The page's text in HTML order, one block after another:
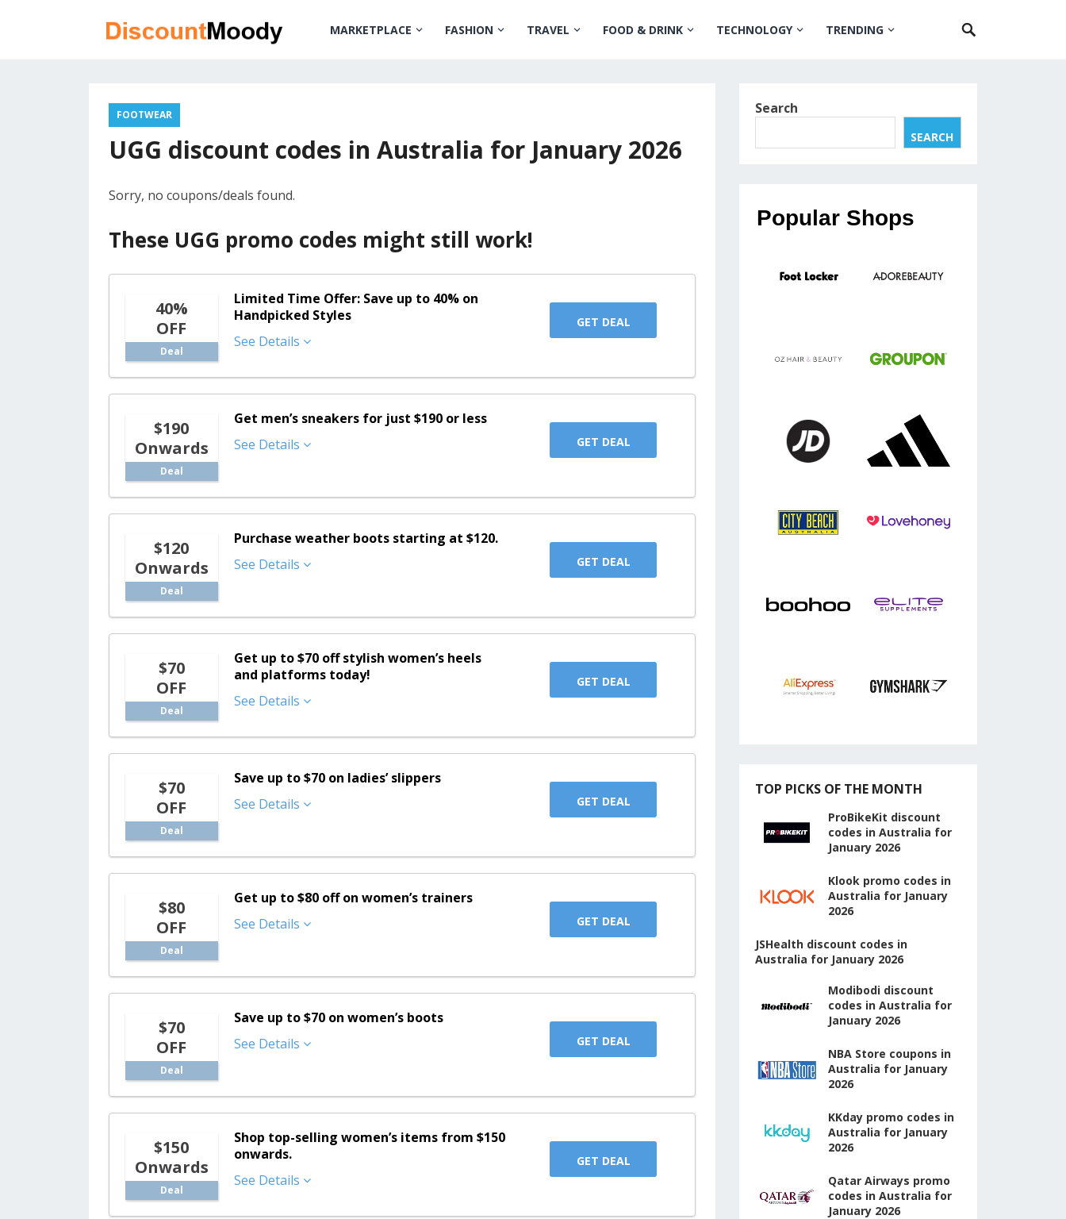
MARKETPLACE FASHION TRAVEL FOOD & DRINK TECHNOLOGY TRENDING
FOOTWEAR
UGG discount codes in Australia for January 2026
Sorry, no coupons/deals found.
These UGG promo codes might still work!
40%
OFF
Deal
Limited Time Offer: Save up to 40% on
Handpicked Styles
See Details
GET DEAL
$190
Onwards
Deal
Get men’s sneakers for just $190 or less
See Details
GET DEAL
$120
Onwards
Deal
Purchase weather boots starting at $120.
See Details
GET DEAL
$70
OFF
Deal
Get up to $70 off stylish women’s heels
and platforms today!
See Details
GET DEAL
$70
OFF
Deal
Save up to $70 on ladies’ slippers
See Details
GET DEAL
$80
OFF
Deal
Get up to $80 off on women’s trainers
See Details
GET DEAL
$70
OFF
Deal
Save up to $70 on women’s boots
See Details
GET DEAL
$150
Onwards
Deal
Shop top-selling women’s items from $150
onwards.
See Details
GET DEAL
Search
SEARCH
Popular Shops
TOP PICKS OF THE MONTH
ProBikeKit discount
codes in Australia for
January 2026
Klook promo codes in
Australia for January
2026
JSHealth discount codes in
Australia for January 2026
Modibodi discount
codes in Australia for
January 2026
NBA Store coupons in
Australia for January
2026
KKday promo codes in
Australia for January
2026
Qatar Airways promo
codes in Australia for
January 2026